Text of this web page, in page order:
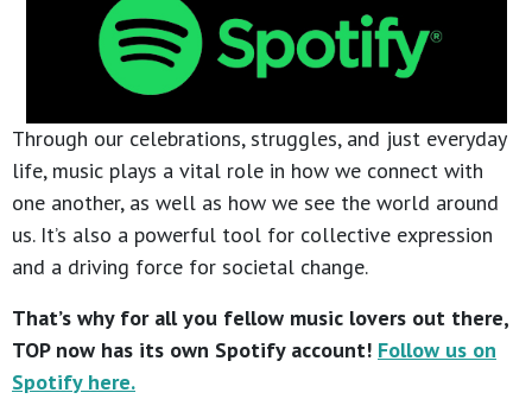
Through our celebrations, struggles, and just everyday
life, music plays a vital role in how we connect with
one another, as well as how we see the world around
us. It’s also a powerful tool for collective expression
and a driving force for societal change.
That’s why for all you fellow music lovers out there,
TOP now has its own Spotify account! Follow us on
Spotify here.